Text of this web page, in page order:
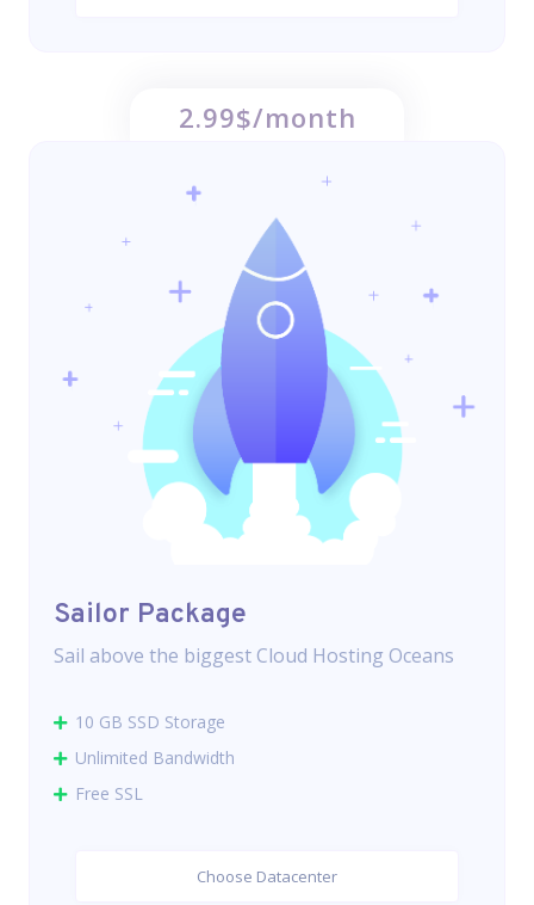
2.99$/month
Sailor Package
Sail above the biggest Cloud Hosting Oceans
10 GB SSD Storage
Unlimited Bandwidth
Free SSL
Choose Datacenter